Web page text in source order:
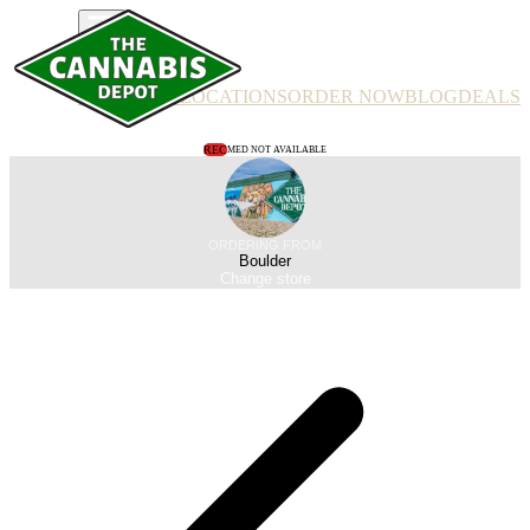
PRODUCTSLOCATIONSORDER NOWBLOGDEALS
RECMED NOT AVAILABLE
Boulder